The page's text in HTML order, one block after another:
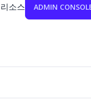
리소스 ADMIN